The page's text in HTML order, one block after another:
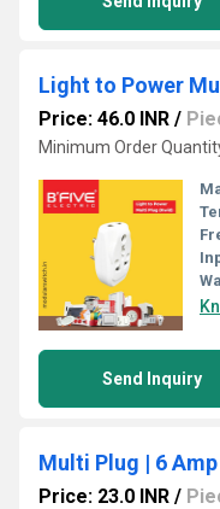
Light to Power
Price: 46.0 INR /
Minimum Order
Send Inquiry
Multi Plug | 6
Price: 23.0 INR /